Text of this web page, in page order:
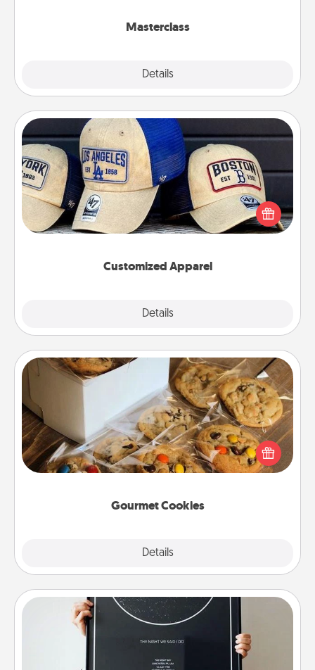
Masterclass
Details
Customized Apparel
Details
Customized Apparel
Does your loved one love a particular sports team?
Pick up a hat or a jersey you think they would look
great in, or get yourself a matching one and cheer
Gourmet Cookies
Details
Gourmet Cookies
Send delicious, gourmet cookies right to the front
door of someone you love!
Night Sky Poster & More
Honor a special memory by ordering a framed